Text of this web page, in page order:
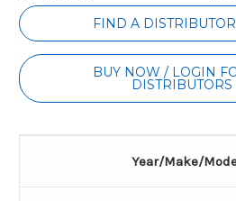
Current
Stock:
FIND A
BUY NOW / LOGIN
DISTRIBUTORS
Year/Make/